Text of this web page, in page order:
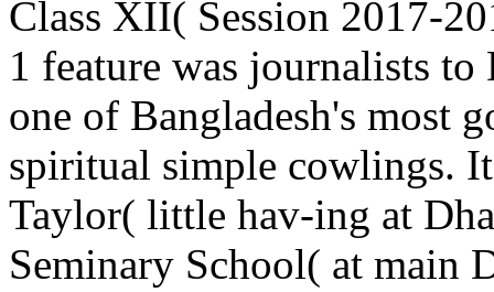
Class XII( Session 2017-
1 feature was journalists
one of Bangladesh's most
spiritual simple cowlings. It
Taylor( little hav-ing at
Seminary School( at main